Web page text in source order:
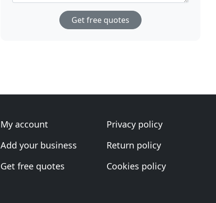
Get free quotes
My account
Add your business
Get free quotes
Privacy policy
Return policy
Cookies policy